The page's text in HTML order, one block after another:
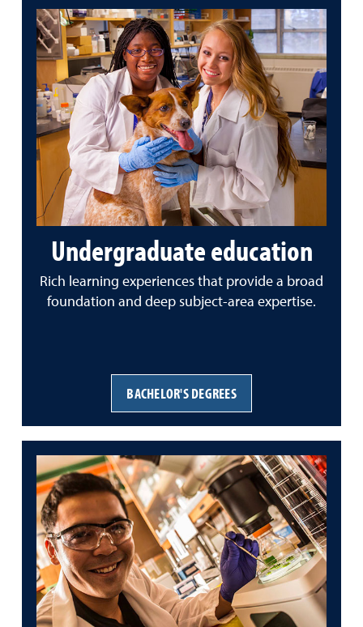
Undergraduate education
Rich learning experiences that provide a broad
foundation and deep subject-area expertise.
BACHELOR'S DEGREES